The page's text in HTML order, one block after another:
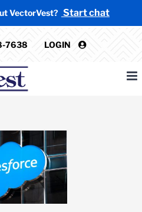
VectorVest? Start chat
7638 LOGIN